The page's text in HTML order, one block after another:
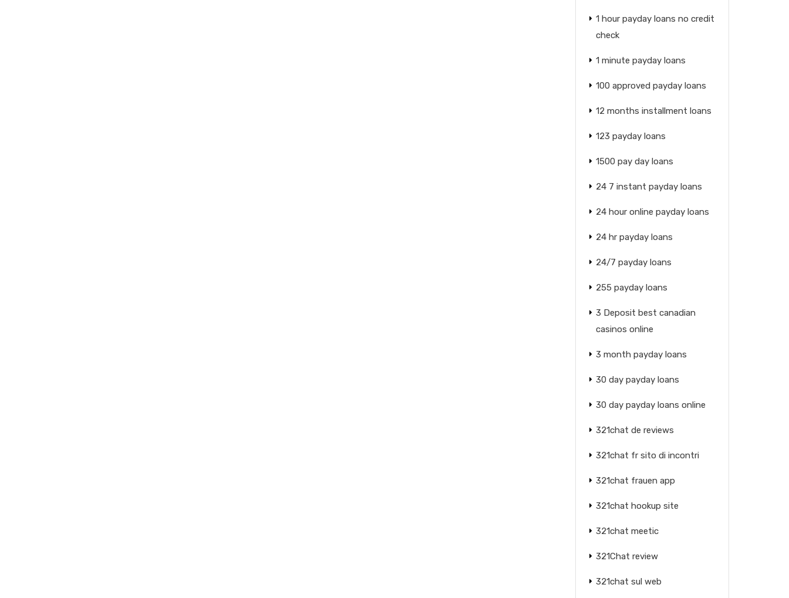
1 hour payday loans no credit
check
1 minute payday loans
100 approved payday loans
12 months installment loans
123 payday loans
1500 pay day loans
24 7 instant payday loans
24 hour online payday loans
24 hr payday loans
24/7 payday loans
255 payday loans
3 Deposit best canadian
casinos online
3 month payday loans
30 day payday loans
30 day payday loans online
321chat de reviews
321chat fr sito di incontri
321chat frauen app
321chat hookup site
321chat meetic
321Chat review
321chat sul web